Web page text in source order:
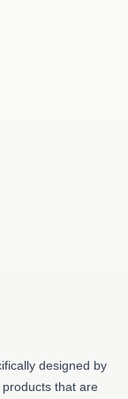
designed by
that are